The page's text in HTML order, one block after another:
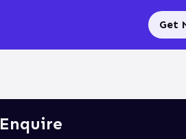
Get
Enquire